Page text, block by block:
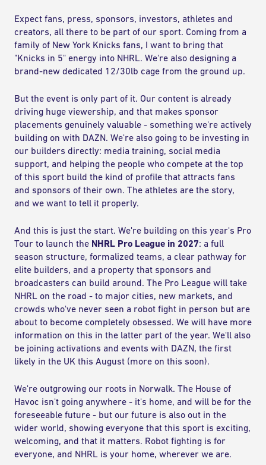
Expect fans, press, sponsors, investors, athletes and
creators, all there to be part of our sport. Coming from a
family of New York Knicks fans, I want to bring that
"Knicks in 5" energy into NHRL. We're also designing a
brand-new dedicated 12/30lb cage from the ground up.
But the event is only part of it. Our content is already
driving huge viewership, and that makes sponsor
placements genuinely valuable - something we're actively
building on with DAZN. We're also going to be investing in
our builders directly: media training, social media
support, and helping the people who compete at the top
of this sport build the kind of profile that attracts fans
and sponsors of their own. The athletes are the story,
and we want to tell it properly.
And this is just the start. We're building on this year's Pro
Tour to launch the NHRL Pro League in 2027: a full
season structure, formalized teams, a clear pathway for
elite builders, and a property that sponsors and
broadcasters can build around. The Pro League will take
NHRL on the road - to major cities, new markets, and
crowds who've never seen a robot fight in person but are
about to become completely obsessed. We will have more
information on this in the latter part of the year. We'll also
be joining activations and events with DAZN, the first
likely in the UK this August (more on this soon).
We're outgrowing our roots in Norwalk. The House of
Havoc isn't going anywhere - it's home, and will be for the
foreseeable future - but our future is also out in the
wider world, showing everyone that this sport is exciting,
welcoming, and that it matters. Robot fighting is for
everyone, and NHRL is your home, wherever we are.